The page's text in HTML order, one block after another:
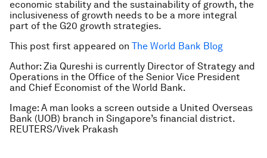
economic stability and the sustainability of growth, the
inclusiveness of growth needs to be a more integral
part of the G20 growth strategies.
This post first appeared on The World Bank Blog
Author: Zia Qureshi is currently Director of Strategy and
Operations in the Office of the Senior Vice President
and Chief Economist of the World Bank.
Image: A man looks a screen outside a United Overseas
Bank (UOB) branch in Singapore’s financial district.
REUTERS/Vivek Prakash